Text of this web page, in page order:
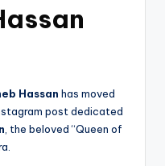
Hassan has moved
post dedicated
, the beloved “Queen of